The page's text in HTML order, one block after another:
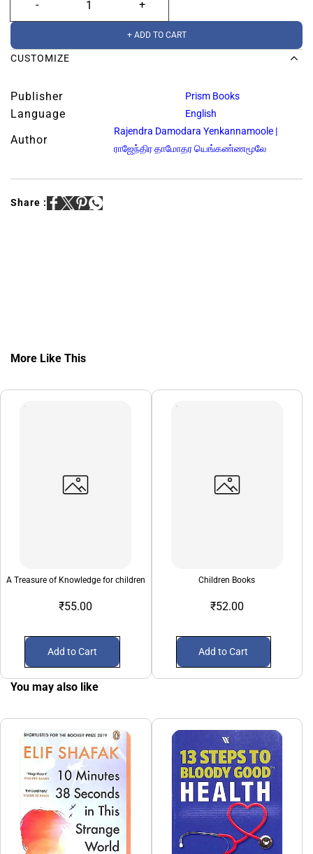
+ ADD TO CART
CUSTOMIZE
Publisher Prism Books
Language English
Author
Rajendra Damodara Yenkannamoole |
ராஜேந்திர தாமோதர யெங்கண்ணமூலே
Share :
More Like This
A Treasure of Knowledge for children
₹55.00
Add to Cart
Children Books
₹52.00
Add to Cart
You may also like